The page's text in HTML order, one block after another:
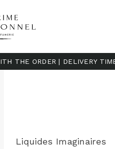
THE ORDER | DELIVERY
Liquides Imaginaires